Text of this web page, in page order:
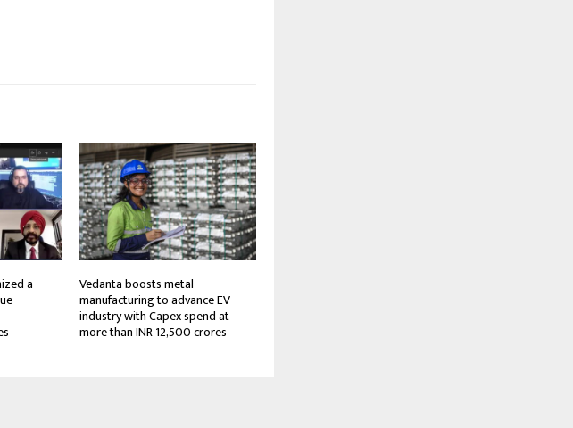
a Vedanta boosts metal
manufacturing to advance EV
industry with Capex spend at
more than INR 12,500 crores